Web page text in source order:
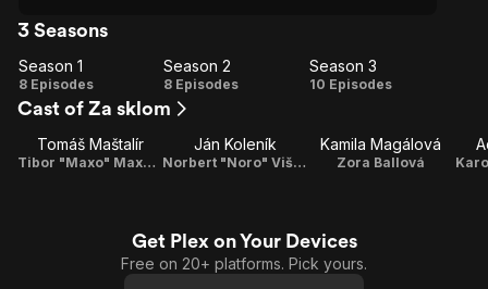
3 Seasons
Season
1
Season 1
8 Episodes
Season
Season 2
8 Episodes
Season
Season 3
10 Episodes
Cast of Za sklom
Tomáš Maštalír
Tibor "Maxo" Maxovský
Ján Koleník
Norbert "Noro" Višváder
Kamila Magálová
Zora Ballová
Get Plex on Your Devices
Free on 20+ platforms. Pick yours.